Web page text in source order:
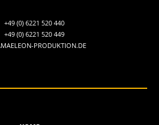
+49 (0) 6221 520 440
+49 (0) 6221 520 449
PRODUKTION.DE